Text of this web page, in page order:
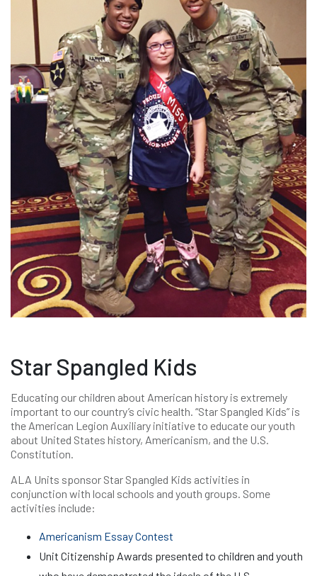
Star Spangled Kids
Educating our children about American history is extremely
important to our country’s civic health. “Star Spangled Kids” is
the American Legion Auxiliary initiative to educate our youth
about United States history, Americanism, and the U.S.
Constitution.
ALA Units sponsor Star Spangled Kids activities in
conjunction with local schools and youth groups. Some
activities include:
Americanism Essay Contest
Unit Citizenship Awards presented to children and youth